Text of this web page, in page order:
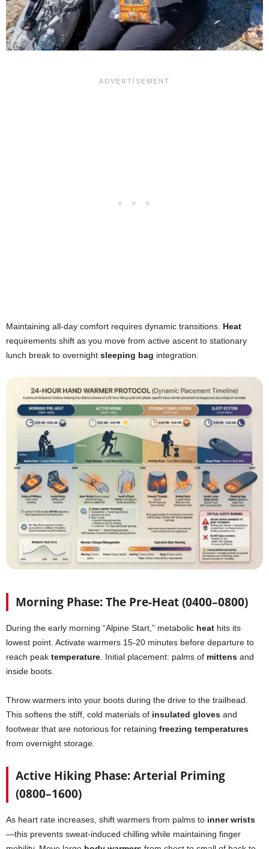
Maintaining all-day comfort requires dynamic transitions. Heat
requirements shift as you move from active ascent to stationary
lunch break to overnight sleeping bag integration.
Morning Phase: The Pre-Heat (0400–0800)
During the early morning “Alpine Start,” metabolic heat hits its
lowest point. Activate warmers 15-20 minutes before departure to
reach peak temperature . Initial placement: palms of mittens and
inside boots.
Throw warmers into your boots during the drive to the trailhead.
This softens the stiff, cold materials of insulated gloves and
footwear that are notorious for retaining freezing temperatures
from overnight storage.
Active Hiking Phase: Arterial Priming
(0800–1600)
As heart rate increases, shift warmers from palms to inner wrists
—this prevents sweat-induced chilling while maintaining finger